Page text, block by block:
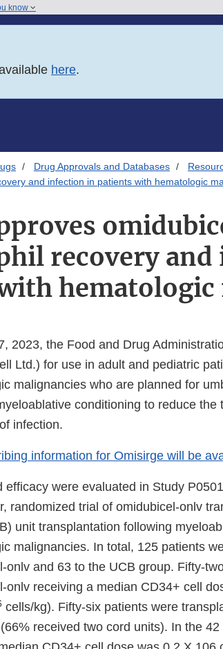
know
here.
Drug Approvals and Databases
and infection in patients with hematologic
recovery
hematologic
2023, the Food and Drug
Ltd.) for use in adult and pediatric
malignancies who are planned for
conditioning to reduce
infection.
information for Omisirge will be
efficacy were evaluated in Study
randomized trial of omidubicel-onlv
unit transplantation following
malignancies. In total, 125 patients
onlv and 63 to the UCB group. Fifty-
onlv receiving a median CD34+ cell
cells/kg). Fifty-six patients were
received two cord units). In the